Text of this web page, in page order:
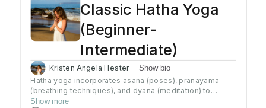
Classic Hatha Yoga
(Beginner-
Intermediate)
Kristen Angela Hester Show bio
Hatha yoga incorporates asana (poses), pranayama
(breathing techniques), and dyana (meditation) to
preserve and channel prana (life-force energy). This
Show more